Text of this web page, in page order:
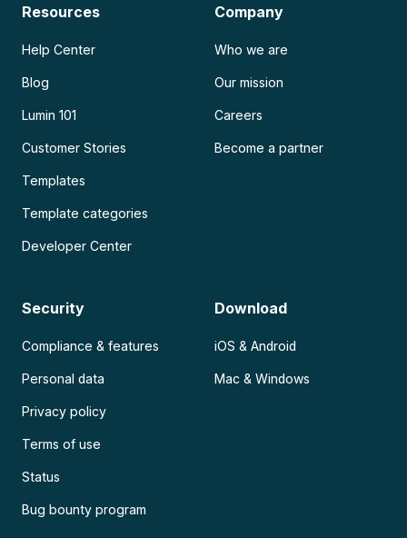
Resources
Help Center
Blog
Lumin 101
Customer Stories
Templates
Template categories
Developer Center
Company
Who we are
Our mission
Careers
Become a partner
Security
Compliance & features
Personal data
Privacy policy
Terms of use
Status
Bug bounty program
Download
iOS & Android
Mac & Windows